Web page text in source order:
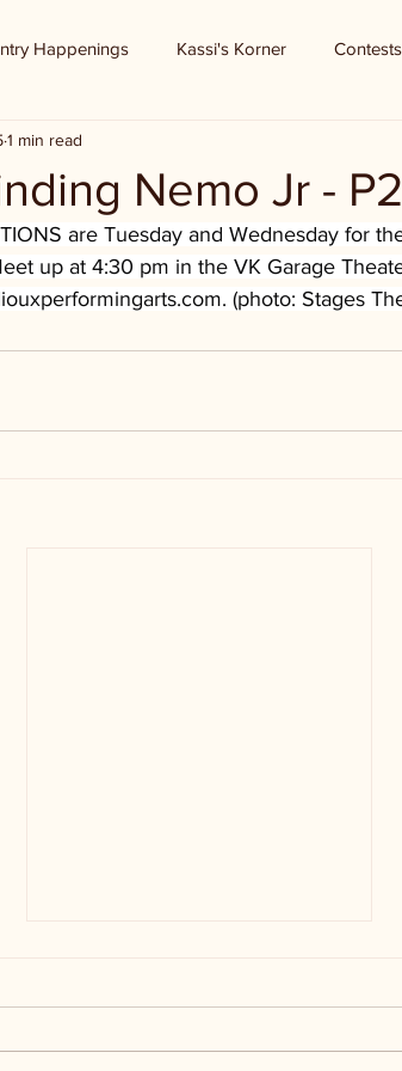
Happenings Kassi's Korner Contests
Nemo Jr -
1 min read
are Tuesday and Wednesday for
up at 4:30 pm in the VK Garage
. (photo: Stages